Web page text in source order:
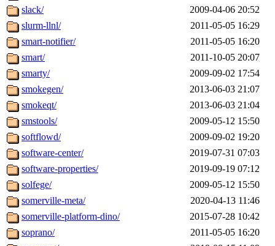
slack/
2009-04-06 20:52
slurm-llnl/
2011-05-05 16:29
smart-notifier/
2011-05-05 16:20
smart/
2011-10-05 20:07
smarty/
2009-09-02 17:54
smokegen/
2013-06-03 21:07
smokeqt/
2013-06-03 21:04
smstools/
2009-05-12 15:50
softflowd/
2009-09-02 19:20
software-center/
2019-07-31 07:03
software-properties/
2019-09-19 07:12
solfege/
2009-05-12 15:50
somerville-meta/
2020-04-13 11:46
somerville-platform-dino/
2015-07-28 10:42
soprano/
2011-05-05 16:20